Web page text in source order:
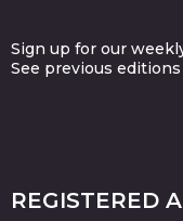
Sign up for our
See previous
REGISTERED